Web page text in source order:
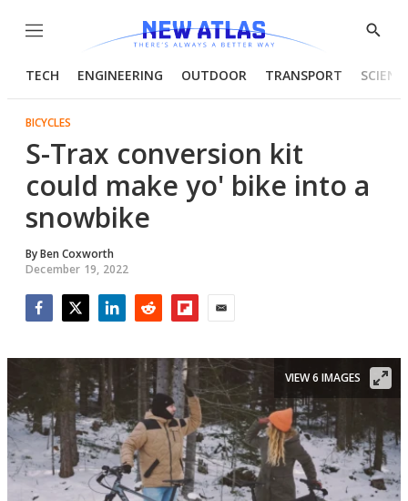
Menu
Show
TECH ENGINEERING OUTDOOR TRANSPORT
BICYCLES
S-Trax conversion kit
could make yo' bike into a
snowbike
ByBen Coxworth
December 19, 2022
VIEW 6 IMAGES